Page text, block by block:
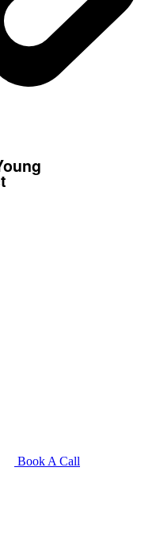
Book A Call